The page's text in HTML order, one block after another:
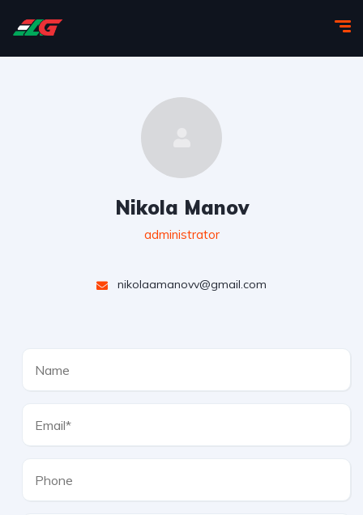
Nikola Manov
administrator
nikolaamanovv@gmail.com